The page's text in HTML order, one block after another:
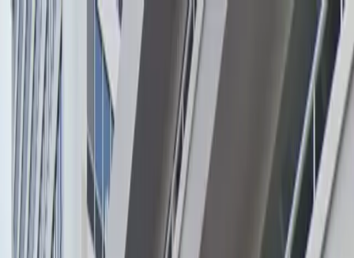
Drivers
Businesses
Parking providers
About
Support
Sign in Download app